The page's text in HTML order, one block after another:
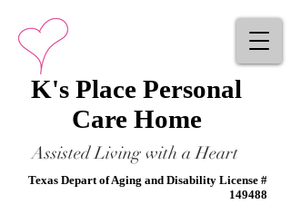
K's Place Personal
Care Home
Assisted Living with a Heart
Texas Depart of Aging and Disability License #
149488